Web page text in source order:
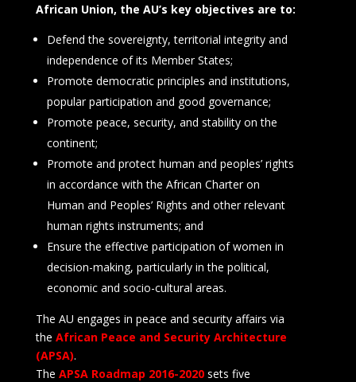
African Union, the AU’s key objectives are to:
Defend the sovereignty, territorial integrity and
independence of its Member States;
Promote democratic principles and institutions,
popular participation and good governance;
Promote peace, security, and stability on the
continent;
Promote and protect human and peoples’ rights
in accordance with the African Charter on
Human and Peoples’ Rights and other relevant
human rights instruments; and
Ensure the effective participation of women in
decision-making, particularly in the political,
economic and socio-cultural areas.
The AU engages in peace and security affairs via
the African Peace and Security Architecture
(APSA).
The APSA Roadmap 2016-2020sets five